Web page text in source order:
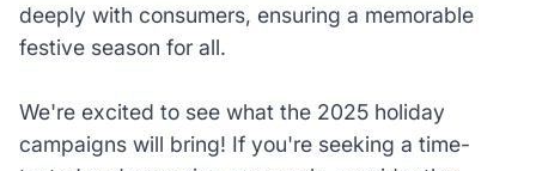
deeply with consumers, ensuring a memorable
festive season for all.
We're excited to see what the 2025 holiday
campaigns will bring! If you're seeking a time-